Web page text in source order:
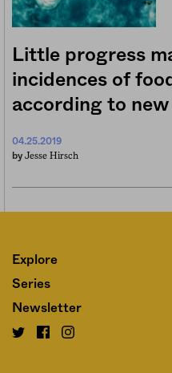
Little progress
incidences of
according to
04.25.2019
by Jesse Hirsch
Explore
Series
Newsletter